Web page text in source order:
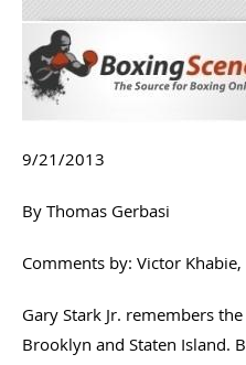
9/21/2013
By Thomas Gerbasi
Comments by: Victor Khabie,
Gary Stark Jr. remembers
Brooklyn and Staten Island.